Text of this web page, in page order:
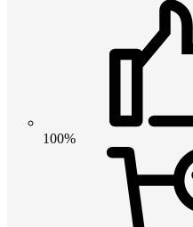
100%